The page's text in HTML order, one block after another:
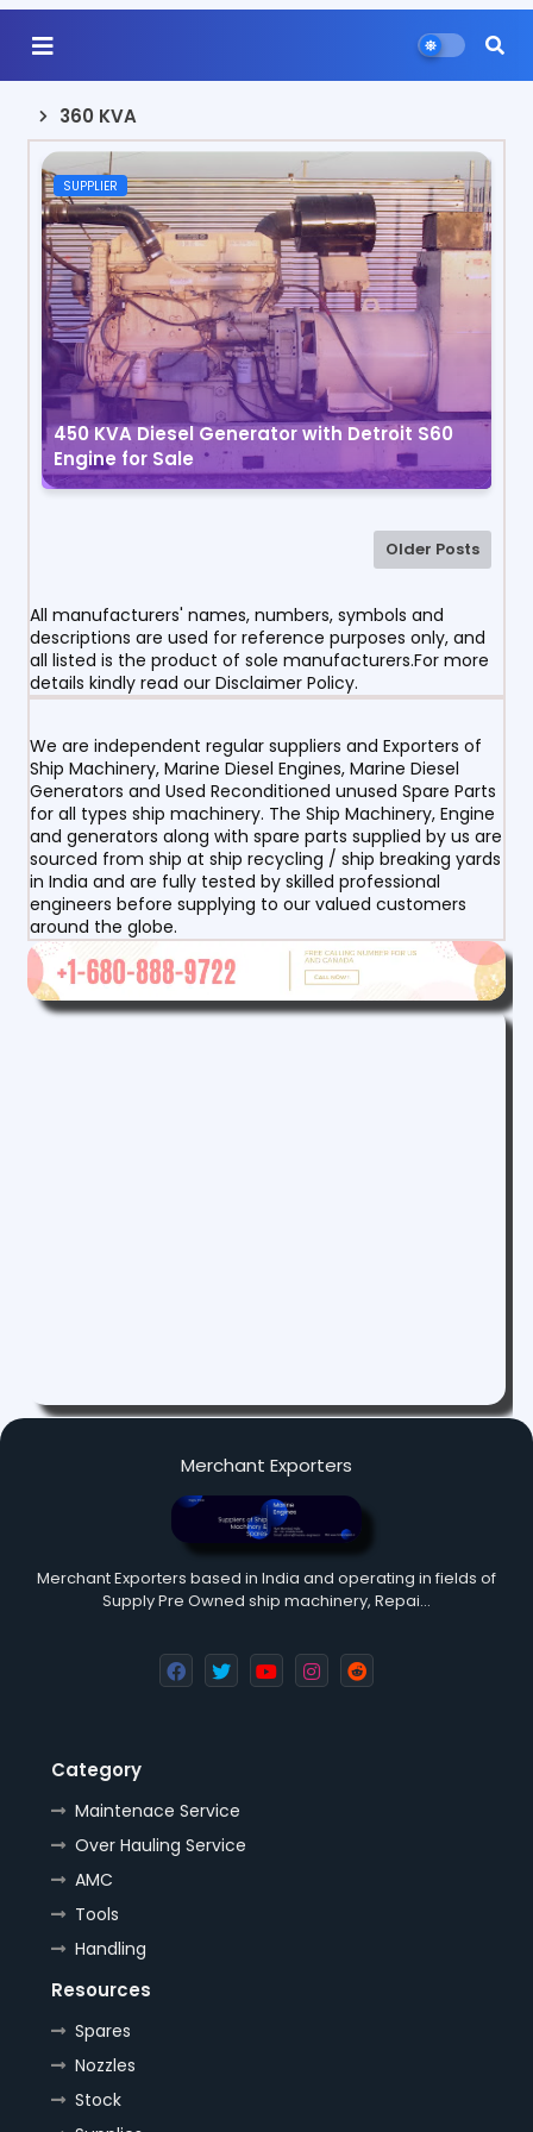
360 KVA
SUPPLIER
450 KVA Diesel Generator with Detroit S60
Engine for Sale
Older Posts
All manufacturers' names, numbers, symbols and
descriptions are used for reference purposes only, and
all listed is the product of sole manufacturers.For more
details kindly read our Disclaimer Policy.
We are independent regular suppliers and Exporters of
Ship Machinery, Marine Diesel Engines, Marine Diesel
Generators and Used Reconditioned unused Spare Parts
for all types ship machinery. The Ship Machinery, Engine
and generators along with spare parts supplied by us are
sourced from ship at ship recycling / ship breaking yards
in India and are fully tested by skilled professional
engineers before supplying to our valued customers
around the globe.
Merchant Exporters
Merchant Exporters based in India and operating in fields of
Supply Pre Owned ship machinery, Repai…
Category
Maintenace Service
Over Hauling Service
AMC
Tools
Handling
Resources
Spares
Nozzles
Stock